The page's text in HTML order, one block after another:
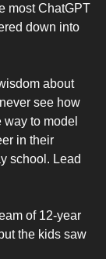
most ChatGPT
down into
about
see how
to model
in their
school. Lead
of 12-year
the kids saw